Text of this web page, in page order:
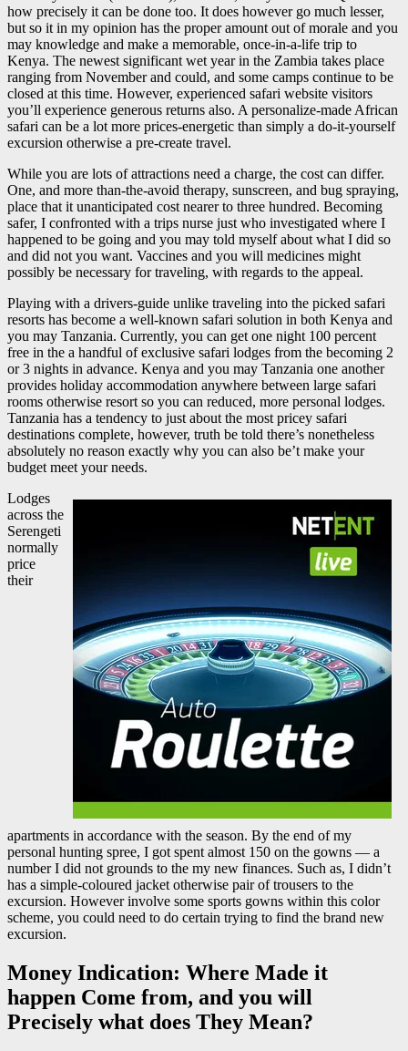
how precisely it can be done too. It does however go much lesser,
but so it in my opinion has the proper amount out of morale and you
may knowledge and make a memorable, once-in-a-life trip to
Kenya. The newest significant wet year in the Zambia takes place
ranging from November and could, and some camps continue to be
closed at this time. However, experienced safari website visitors
you’ll experience generous returns also. A personalize-made African
safari can be a lot more prices-energetic than simply a do-it-yourself
excursion otherwise a pre-create travel.
While you are lots of attractions need a charge, the cost can differ.
One, and more than-the-avoid therapy, sunscreen, and bug spraying,
place that it unanticipated cost nearer to three hundred. Becoming
safer, I confronted with a trips nurse just who investigated where I
happened to be going and you may told myself about what I did so
and did not you want. Vaccines and you will medicines might
possibly be necessary for traveling, with regards to the appeal.
Playing with a drivers-guide unlike traveling into the picked safari
resorts has become a well-known safari solution in both Kenya and
you may Tanzania. Currently, you can get one night 100 percent
free in the a handful of exclusive safari lodges from the becoming 2
or 3 nights in advance. Kenya and you may Tanzania one another
provides holiday accommodation anywhere between large safari
rooms otherwise resort so you can reduced, more personal lodges.
Tanzania has a tendency to just about the most pricey safari
destinations complete, however, truth be told there’s nonetheless
absolutely no reason exactly why you can also be’t make your
budget meet your needs.
Lodges
across the
Serengeti
normally
price
their
apartments in accordance with the season. By the end of my
personal hunting spree, I got spent almost 150 on the gowns — a
number I did not grounds to the my new finances. Such as, I didn’t
has a simple-coloured jacket otherwise pair of trousers to the
excursion. However involve some sports gowns within this color
scheme, you could need to do certain trying to find the brand new
excursion.
Money Indication: Where Made it
happen Come from, and you will
Precisely what does They Mean?